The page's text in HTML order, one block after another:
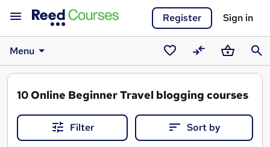
Register Sign in
Menu
SavedCompareBasket
10Online Beginner Travel blogging courses
Filter Sort by